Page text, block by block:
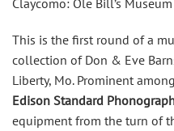
This is the first round of a
collection of Don & Eve
Liberty, Mo. Prominent
Edison Standard
equipment from the turn of